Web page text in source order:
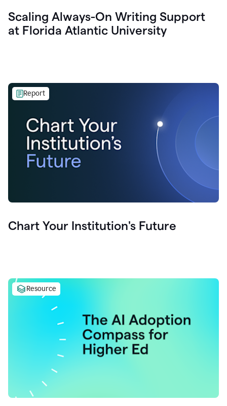
Scaling Always-On Writing Support
at Florida Atlantic University
Report
Chart Your Institution's Future
Resource